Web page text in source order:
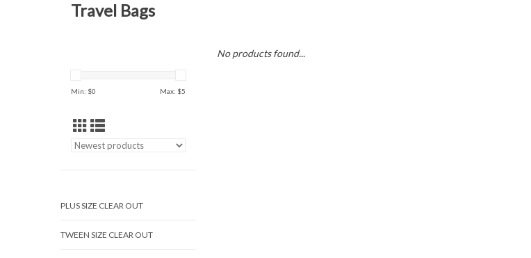
Travel Bags
Min: $0 Max: $5
PLUS SIZE CLEAR OUT
TWEEN SIZE CLEAR OUT
No products found...